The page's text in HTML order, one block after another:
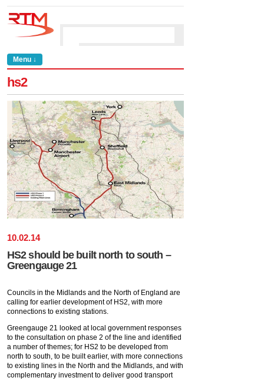
Menu ↓
hs2
10.02.14
HS2 should be built north to south –
Greengauge 21
Councils in the Midlands and the North of England are
calling for earlier development of HS2, with more
connections to existing stations.
Greengauge 21 looked at local government responses
to the consultation on phase 2 of the line and identified
a number of themes; for HS2 to be developed from
north to south, to be built earlier, with more connections
to existing lines in the North and the Midlands, and with
complementary investment to deliver good transport